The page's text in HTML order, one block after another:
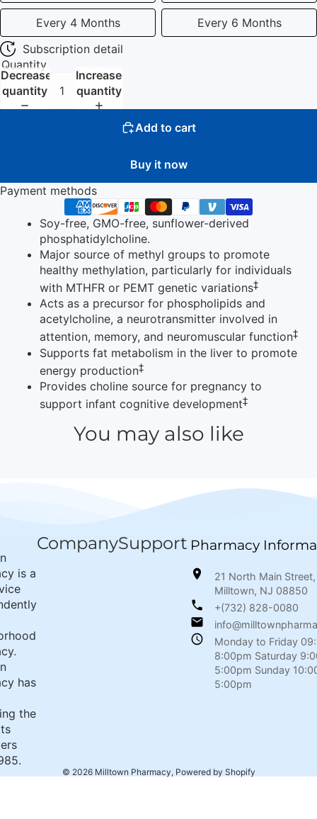
Every 4 Months
Every 6 Months
Subscription detail
Quantity
Decrease
quantity
Increase
quantity
Add to cart
Buy it now
Payment methods
Soy-free, GMO-free, sunflower-derived
phosphatidylcholine.
Major source of methyl groups to promote
healthy methylation, particularly for individuals
with MTHFR or PEMT genetic variations‡
Acts as a precursor for phospholipids and
acetylcholine, a neurotransmitter involved in
attention, memory, and neuromuscular function‡
Supports fat metabolism in the liver to promote
energy production‡
Provides choline source for pregnancy to
support infant cognitive development‡
You may also like
is a
has
the
CompanySupport Pharmacy
21 North Main Street,
Milltown, NJ 08850
+(732) 828-0080
Monday to Friday
8:00pm Saturday
5:00pm Sunday
5:00pm
© 2026 Milltown Pharmacy, Powered by Shopify